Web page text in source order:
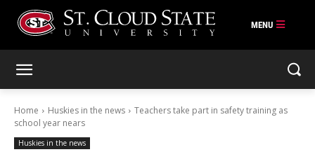
Home Huskies in the news
Teachers take part in safety training as
school year nears
Huskies in the news